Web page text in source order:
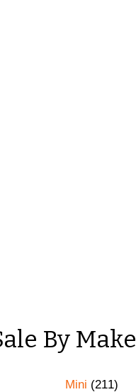
By Make
Mini (211)